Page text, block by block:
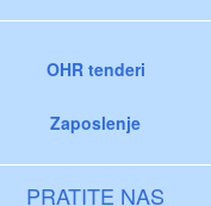
OHR tenderi
Zaposlenje
PRATITE NAS